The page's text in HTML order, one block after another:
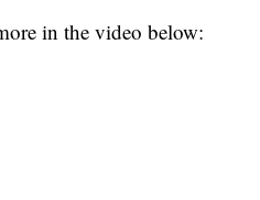
in the video below: